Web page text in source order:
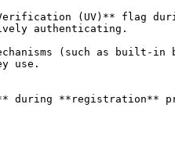
(UV)** flag
authenticating.
(such as built-
use.
during **registration**